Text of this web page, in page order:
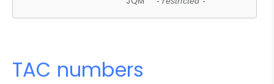
TAC numbers